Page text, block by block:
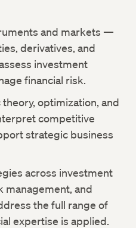
and markets —
derivatives, and
investment
financial risk.
optimization, and
competitive
strategic business
across investment
management, and
the full range of
expertise is applied.